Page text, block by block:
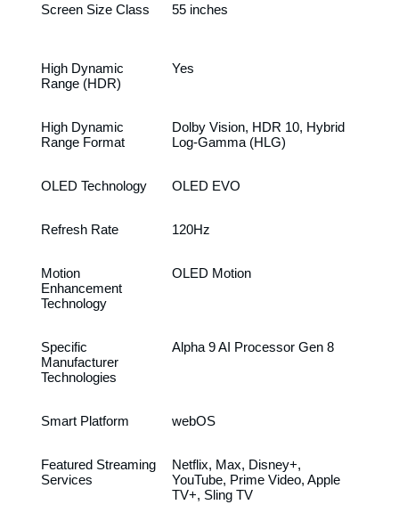
Screen Size Class 55 inches
High Dynamic
Range (HDR)
Yes
High Dynamic
Range Format
Dolby Vision, HDR 10, Hybrid
Log-Gamma (HLG)
OLED Technology OLED EVO
Refresh Rate 120Hz
Motion
Enhancement
Technology
OLED Motion
Specific
Manufacturer
Technologies
Alpha 9 AI Processor Gen 8
Smart Platform webOS
Featured Streaming
Services
Netflix, Max, Disney+,
YouTube, Prime Video, Apple
TV+, Sling TV